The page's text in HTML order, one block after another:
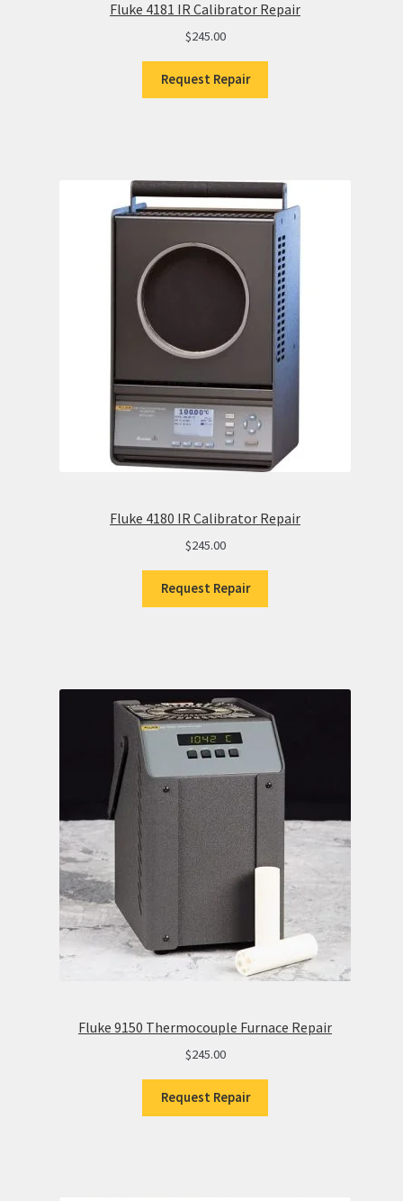
Fluke 4181 IR Calibrator Repair
$245.00
Request Repair
Fluke 4180 IR Calibrator Repair
$245.00
Request Repair
Fluke 9150 Thermocouple Furnace Repair
$245.00
Request Repair